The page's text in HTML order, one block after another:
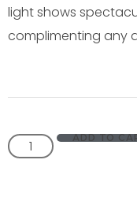
light shows
complimenting any
ADD TO